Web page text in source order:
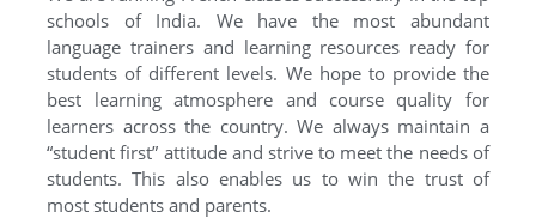
schools of India. We have the most abundant
language trainers and learning resources ready for
students of different levels. We hope to provide the
best learning atmosphere and course quality for
learners across the country. We always maintain a
“student first” attitude and strive to meet the needs of
students. This also enables us to win the trust of
most students and parents.